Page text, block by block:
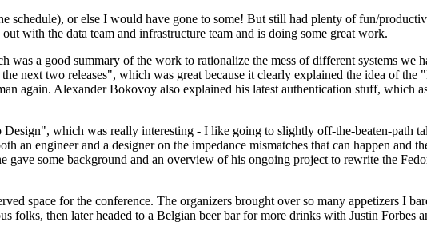
schedule), or else I would have gone to some! But still had plenty of fun/
with the data team and infrastructure team and is doing some great work.
a good summary of the work to rationalize the mess of different systems we
next two releases", which was great because it clearly explained the idea of
again. Alexander Bokovoy also explained his latest authentication stuff, which
Design", which was really interesting - I like going to slightly off-the-beaten-path
an engineer and a designer on the impedance mismatches that can happen and
some background and an overview of his ongoing project to rewrite the
space for the conference. The organizers brought over so many appetizers I
folks, then later headed to a Belgian beer bar for more drinks with Justin Forbes